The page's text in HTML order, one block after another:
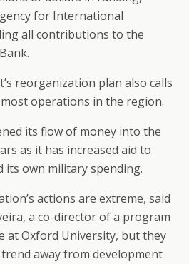
for International
all contributions to the
reorganization plan also calls
operations in the region.
its flow of money into the
as it has increased aid to
its own military spending.
actions are extreme, said
a co-director of a program
at Oxford University, but they
away from development